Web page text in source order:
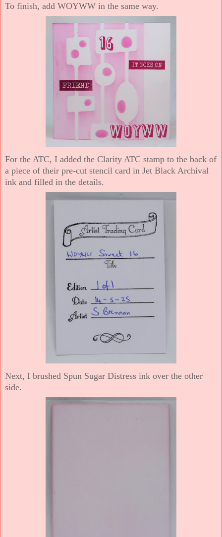
To finish, add WOYWW in the same way.
For the ATC, I added the Clarity ATC stamp to the back of
a piece of their pre-cut stencil card in Jet Black Archival
ink and filled in the details.
Next, I brushed Spun Sugar Distress ink over the other
side.